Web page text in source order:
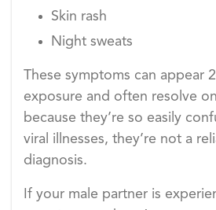
Skin rash
Night sweats
These symptoms can appear
exposure and often resolve
because they’re so easily
viral illnesses, they’re not a
diagnosis.
If your male partner is